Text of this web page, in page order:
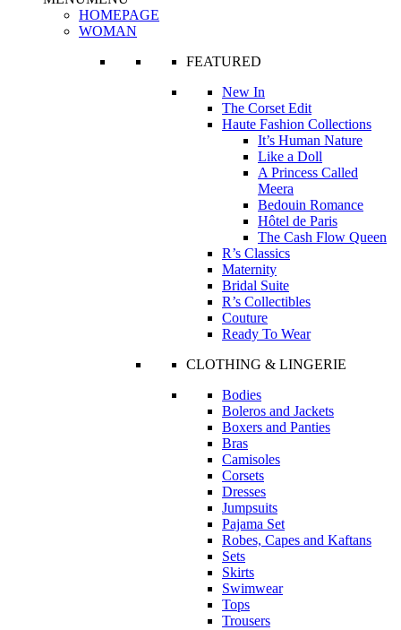
HOMEPAGE
WOMAN
FEATURED
New In
The Corset Edit
Haute Fashion Collections
It’s Human Nature
Like a Doll
A Princess Called
Meera
Bedouin Romance
Hôtel de Paris
The Cash Flow Queen
R’s Classics
Maternity
Bridal Suite
R’s Collectibles
Couture
Ready To Wear
CLOTHING & LINGERIE
Bodies
Boleros and Jackets
Boxers and Panties
Bras
Camisoles
Corsets
Dresses
Jumpsuits
Pajama Set
Robes, Capes and Kaftans
Sets
Skirts
Swimwear
Tops
Trousers